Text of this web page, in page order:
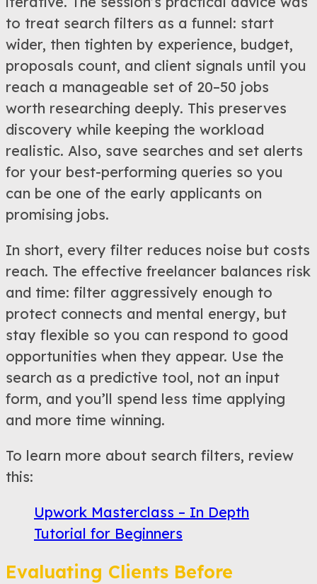
to treat search filters as a funnel: start
wider, then tighten by experience, budget,
proposals count, and client signals until you
reach a manageable set of 20–50 jobs
worth researching deeply. This preserves
discovery while keeping the workload
realistic. Also, save searches and set alerts
for your best-performing queries so you
can be one of the early applicants on
promising jobs.
In short, every filter reduces noise but costs
reach. The effective freelancer balances risk
and time: filter aggressively enough to
protect connects and mental energy, but
stay flexible so you can respond to good
opportunities when they appear. Use the
search as a predictive tool, not an input
form, and you’ll spend less time applying
and more time winning.
To learn more about search filters, review
this:
Upwork Masterclass – In Depth
Tutorial for Beginners
Evaluating Clients Before